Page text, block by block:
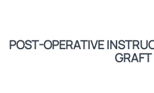
POST-OPERATIVE
GRAFT